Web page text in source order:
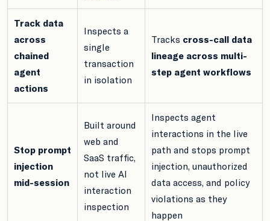
Track data
across
chained
agent
actions
Inspects a
single
transaction
in isolation
Tracks cross-call data
lineage across multi-
step agent workflows
Stop prompt
injection
mid-session
Built around
web and
SaaS traffic,
not live AI
interaction
inspection
Inspects agent
interactions in the live
path and stops prompt
injection, unauthorized
data access, and policy
violations as they
happen